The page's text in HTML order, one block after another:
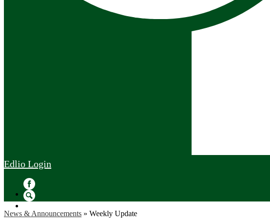
Edlio Login
Facebook
News & Announcements » Weekly Update